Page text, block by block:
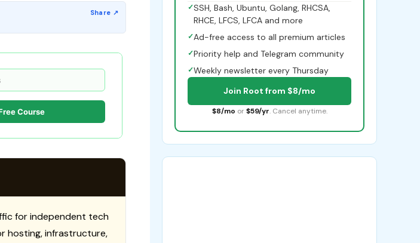
Course
for independent tech
hosting, infrastructure,
✓SSH, Bash, Ubuntu, Golang, RHCSA,
RHCE, LFCS, LFCA and more
✓Ad-free access to all premium articles
✓Priority help and Telegram community
✓Weekly newsletter every Thursday
Join Root from $8/mo
$8/mo or $59/yr. Cancel anytime.